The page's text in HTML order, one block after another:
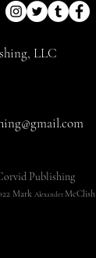
LLC
Publishing
Mark Alexander McClish